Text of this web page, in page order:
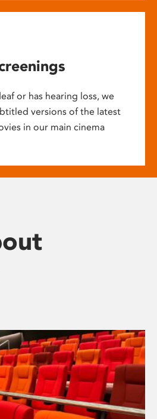
or has hearing loss, we
versions of the latest
in our main cinema